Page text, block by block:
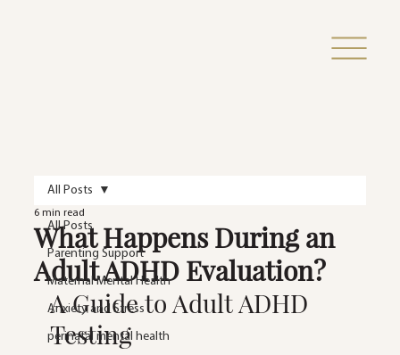
All Posts
Parenting Support
Maternal Mental Health
Anxiety and Stress
perinatal mental health
All Posts
What Happens During an
Adult ADHD Evaluation?
6 min read
A Guide to Adult ADHD
Testing